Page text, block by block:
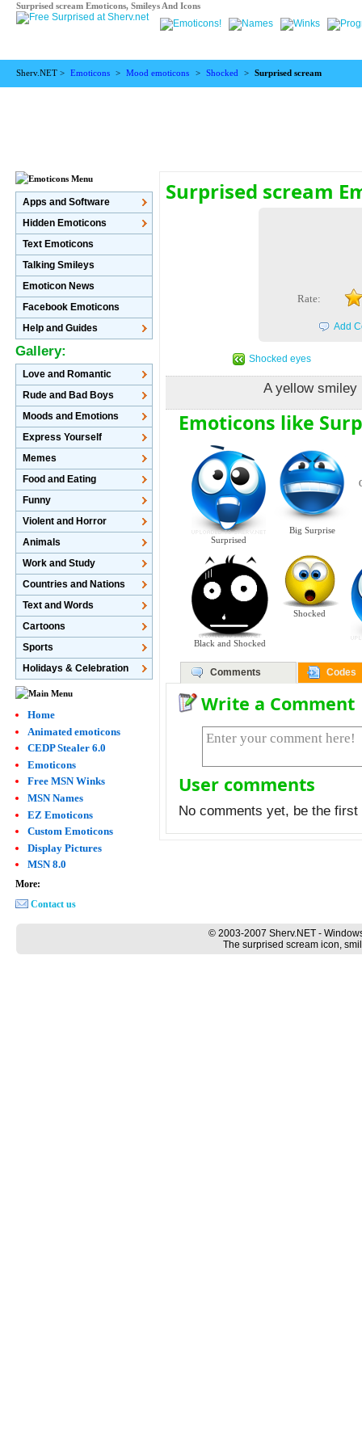
Surprised scream Emoticons, Smileys And Icons
Sherv.NET > Emoticons > Mood emoticons > Shocked > Surprised scream
Surprised scream
Rate:
Add
Shocked eyes
A yellow smiley
Emoticons like
Surprised
Big Surprise
Black and Shocked
Shocked
Comments Codes
Write a Comment
User comments
No comments yet, be the
Apps and Software
Hidden Emoticons
Text Emoticons
Talking Smileys
Emoticon News
Facebook Emoticons
Help and Guides
Gallery:
Love and Romantic
Rude and Bad Boys
Moods and Emotions
Express Yourself
Memes
Food and Eating
Funny
Violent and Horror
Animals
Work and Study
Countries and Nations
Text and Words
Cartoons
Sports
Holidays & Celebration
Home
Animated emoticons
CEDP Stealer 6.0
Emoticons
Free MSN Winks
MSN Names
EZ Emoticons
Custom Emoticons
Display Pictures
MSN 8.0
More:
Contact us
© 2003-2007 Sherv.NET -
The surprised scream icon,